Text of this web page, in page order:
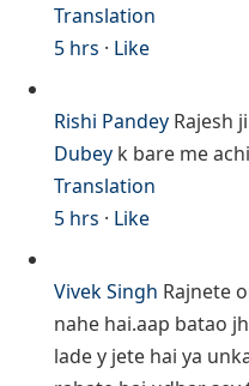
Translation
5 hrs · Like
Rishi Pandey Rajesh
Dubey k bare me
Translation
5 hrs · Like
Vivek Singh Rajnete
nahe hai.aap batao
lade y jete hai ya